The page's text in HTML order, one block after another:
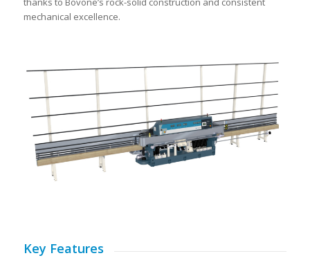
mechanical excellence.
Key Features